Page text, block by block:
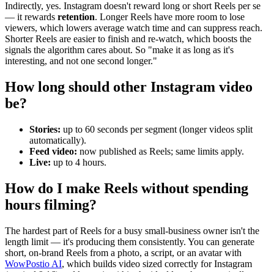
Indirectly, yes. Instagram doesn't reward long or short Reels per se
— it rewards retention. Longer Reels have more room to lose
viewers, which lowers average watch time and can suppress reach.
Shorter Reels are easier to finish and re-watch, which boosts the
signals the algorithm cares about. So "make it as long as it's
interesting, and not one second longer."
How long should other Instagram video
be?
Stories: up to 60 seconds per segment (longer videos split
automatically).
Feed video: now published as Reels; same limits apply.
Live: up to 4 hours.
How do I make Reels without spending
hours filming?
The hardest part of Reels for a busy small-business owner isn't the
length limit — it's producing them consistently. You can generate
short, on-brand Reels from a photo, a script, or an avatar with
WowPostio AI, which builds video sized correctly for Instagram